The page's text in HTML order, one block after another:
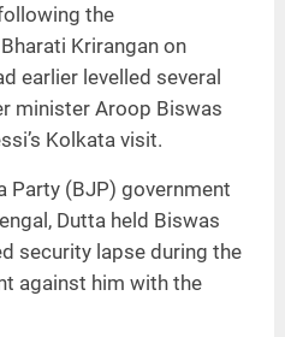
the
Krirangan on
earlier levelled several
minister Aroop Biswas
Kolkata visit.
Party (BJP) government
Dutta held Biswas
security lapse during the
against him with the